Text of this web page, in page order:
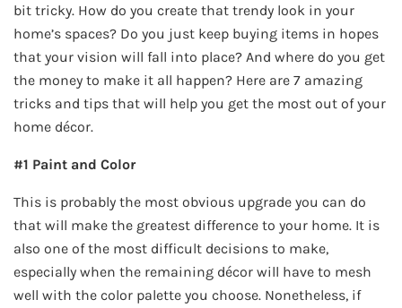
bit tricky. How do you create that trendy look in your
home’s spaces? Do you just keep buying items in hopes
that your vision will fall into place? And where do you get
the money to make it all happen? Here are 7 amazing
tricks and tips that will help you get the most out of your
home décor.
#1 Paint and Color
This is probably the most obvious upgrade you can do
that will make the greatest difference to your home. It is
also one of the most difficult decisions to make,
especially when the remaining décor will have to mesh
well with the color palette you choose. Nonetheless, if